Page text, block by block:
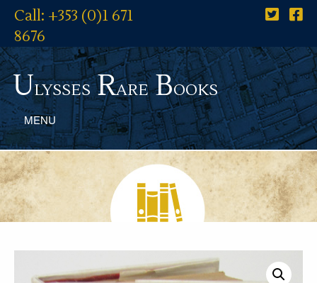
Call: +353 (0)1 671
8676
UlyssesRareBooks
MENU